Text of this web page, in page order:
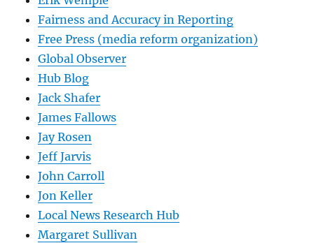
Fairness and Accuracy in Reporting
Free Press (media reform organization)
Global Observer
Hub Blog
Jack Shafer
James Fallows
Jay Rosen
Jeff Jarvis
John Carroll
Jon Keller
Local News Research Hub
Margaret Sullivan